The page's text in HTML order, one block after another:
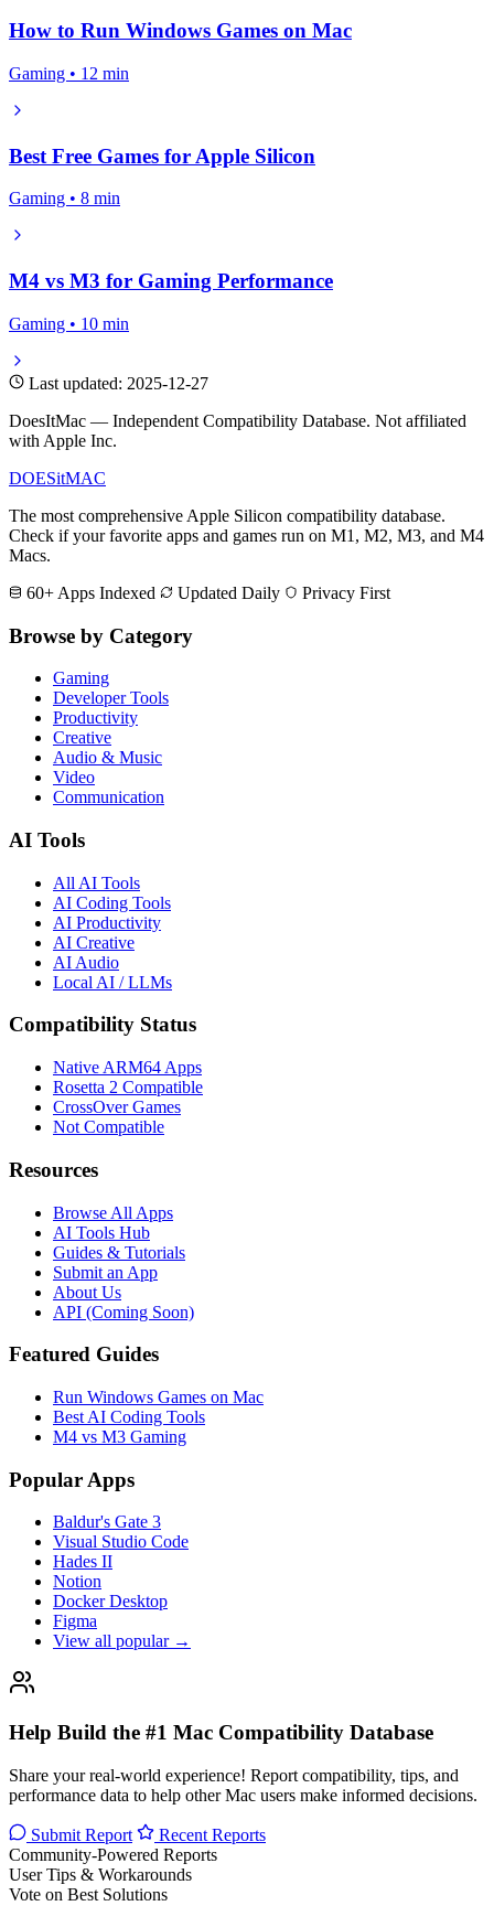
How to Run Windows Games on Mac
Gaming • 12 min
Best Free Games for Apple Silicon
Gaming • 8 min
M4 vs M3 for Gaming Performance
Gaming • 10 min
Last updated: 2025-12-27
DoesItMac — Independent Compatibility Database. Not affiliated
with Apple Inc.
DOESitMAC
The most comprehensive Apple Silicon compatibility database.
Check if your favorite apps and games run on M1, M2, M3, and M4
Macs.
60+ Apps Indexed
Updated Daily Privacy First
Browse by Category
Gaming
Developer Tools
Productivity
Creative
Audio & Music
Video
Communication
AI Tools
All AI Tools
AI Coding Tools
AI Productivity
AI Creative
AI Audio
Local AI / LLMs
Compatibility Status
Native ARM64 Apps
Rosetta 2 Compatible
CrossOver Games
Not Compatible
Resources
Browse All Apps
AI Tools Hub
Guides & Tutorials
Submit an App
About Us
API (Coming Soon)
Featured Guides
Run Windows Games on Mac
Best AI Coding Tools
M4 vs M3 Gaming
Popular Apps
Baldur's Gate 3
Visual Studio Code
Hades II
Notion
Docker Desktop
Figma
View all popular →
Help Build the #1 Mac Compatibility Database
Share your real-world experience! Report compatibility, tips, and
performance data to help other Mac users make informed decisions.
Submit Report
Recent Reports
Community-Powered Reports
User Tips & Workarounds
Vote on Best Solutions